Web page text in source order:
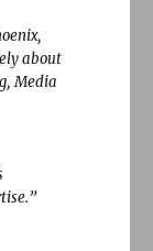
about
Media